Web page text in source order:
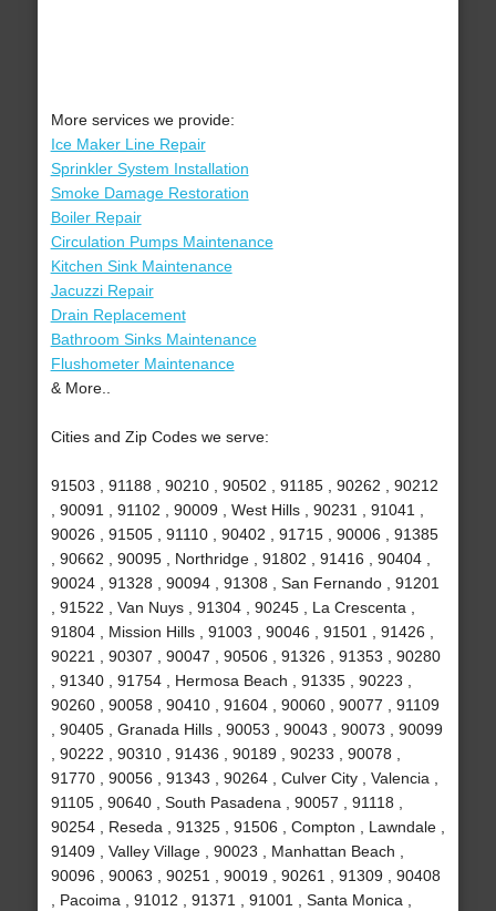
More services we provide:
Ice Maker Line Repair
Sprinkler System Installation
Smoke Damage Restoration
Boiler Repair
Circulation Pumps Maintenance
Kitchen Sink Maintenance
Jacuzzi Repair
Drain Replacement
Bathroom Sinks Maintenance
Flushometer Maintenance
& More..
Cities and Zip Codes we serve:
91503 , 91188 , 90210 , 90502 , 91185 , 90262 , 90212
, 90091 , 91102 , 90009 , West Hills , 90231 , 91041 ,
90026 , 91505 , 91110 , 90402 , 91715 , 90006 , 91385
, 90662 , 90095 , Northridge , 91802 , 91416 , 90404 ,
90024 , 91328 , 90094 , 91308 , San Fernando , 91201
, 91522 , Van Nuys , 91304 , 90245 , La Crescenta ,
91804 , Mission Hills , 91003 , 90046 , 91501 , 91426 ,
90221 , 90307 , 90047 , 90506 , 91326 , 91353 , 90280
, 91340 , 91754 , Hermosa Beach , 91335 , 90223 ,
90260 , 90058 , 90410 , 91604 , 90060 , 90077 , 91109
, 90405 , Granada Hills , 90053 , 90043 , 90073 , 90099
, 90222 , 90310 , 91436 , 90189 , 90233 , 90078 ,
91770 , 90056 , 91343 , 90264 , Culver City , Valencia ,
91105 , 90640 , South Pasadena , 90057 , 91118 ,
90254 , Reseda , 91325 , 91506 , Compton , Lawndale ,
91409 , Valley Village , 90023 , Manhattan Beach ,
90096 , 90063 , 90251 , 90019 , 90261 , 91309 , 90408
, Pacoima , 91012 , 91371 , 91001 , Santa Monica ,